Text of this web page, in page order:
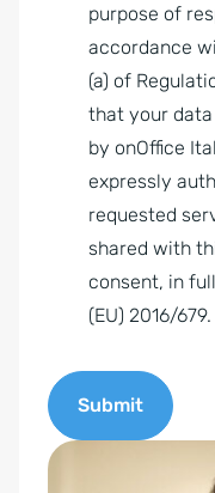
purpose of
accordance
(a) of
that your
by onOffice
expressly
requested
shared with
consent, in
(EU) 2016/679.
Submit
A